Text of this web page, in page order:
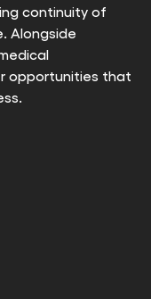
continuity of
Alongside
opportunities that